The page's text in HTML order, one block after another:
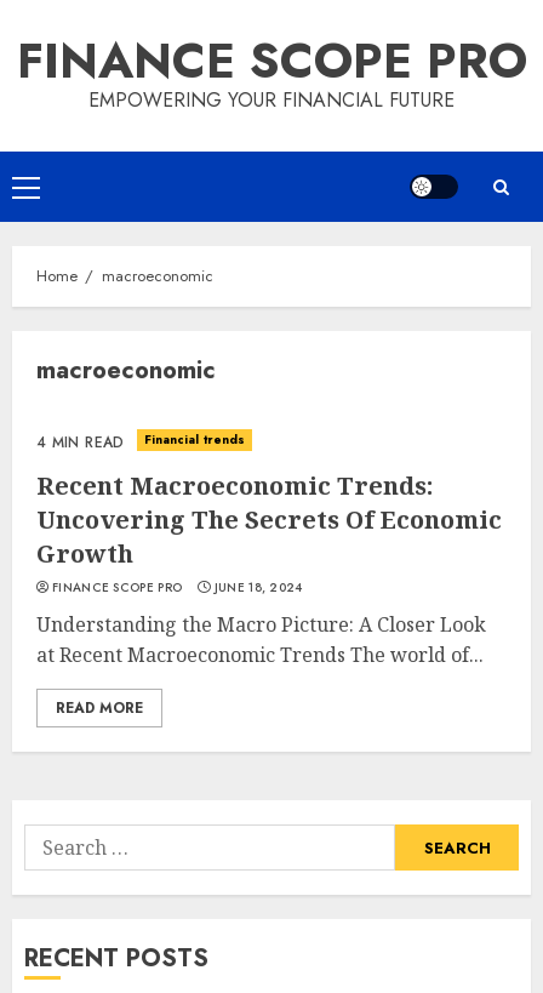
content
FINANCE SCOPE PRO
EMPOWERING YOUR FINANCIAL FUTURE
Primary
Menu
Home macroeconomic
macroeconomic
4 MIN READ Financial trends
Recent Macroeconomic Trends:
Uncovering The Secrets Of Economic
Growth
FINANCE SCOPE PRO JUNE 18, 2024
Understanding the Macro Picture: A Closer Look
at Recent Macroeconomic Trends The world of...
READ MORE
Search
for:
RECENT POSTS